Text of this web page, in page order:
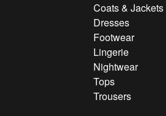
Coats & Jackets
Dresses
Footwear
Lingerie
Nightwear
Tops
Trousers